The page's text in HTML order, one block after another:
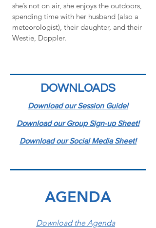
she’s not on air, she enjoys the outdoors,
spending time with her husband (also a
meteorologist), their daughter, and their
Westie, Doppler.
DOWNLOADS
Download our Session Guide!
Download our Group Sign-up Sheet!
Download our Social Media Sheet!
AGENDA
Download the Agenda